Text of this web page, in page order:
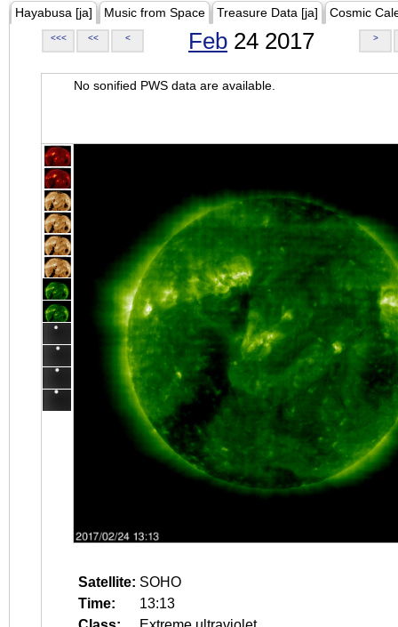
Hayabusa [ja] Music from Space Treasure Data [ja] Cosmic
<<< << < Feb 24 2017 >
No sonified PWS data are available.
Satellite: SOHO
Time:
13:13